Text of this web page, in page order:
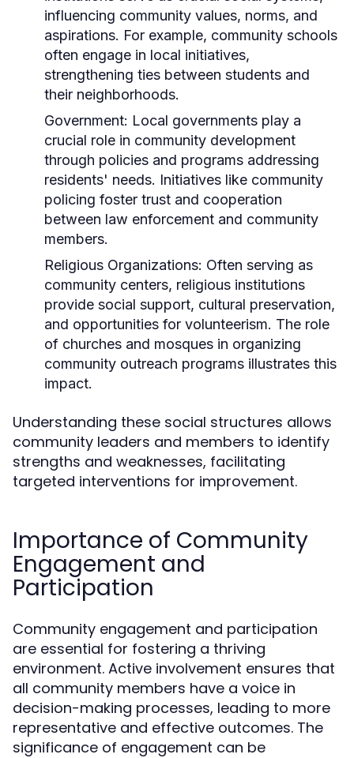
influencing community values, norms, and
aspirations. For example, community schools
often engage in local initiatives,
strengthening ties between students and
their neighborhoods.
Government: Local governments play a
crucial role in community development
through policies and programs addressing
residents' needs. Initiatives like community
policing foster trust and cooperation
between law enforcement and community
members.
Religious Organizations: Often serving as
community centers, religious institutions
provide social support, cultural preservation,
and opportunities for volunteerism. The role
of churches and mosques in organizing
community outreach programs illustrates this
impact.
Understanding these social structures allows
community leaders and members to identify
strengths and weaknesses, facilitating
targeted interventions for improvement.
Importance of Community
Engagement and
Participation
Community engagement and participation
are essential for fostering a thriving
environment. Active involvement ensures that
all community members have a voice in
decision-making processes, leading to more
representative and effective outcomes. The
significance of engagement can be